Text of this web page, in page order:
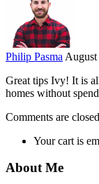
Philip Pasma
Great tips Ivy! It is
homes without
Comments are
Your cart is
About Me